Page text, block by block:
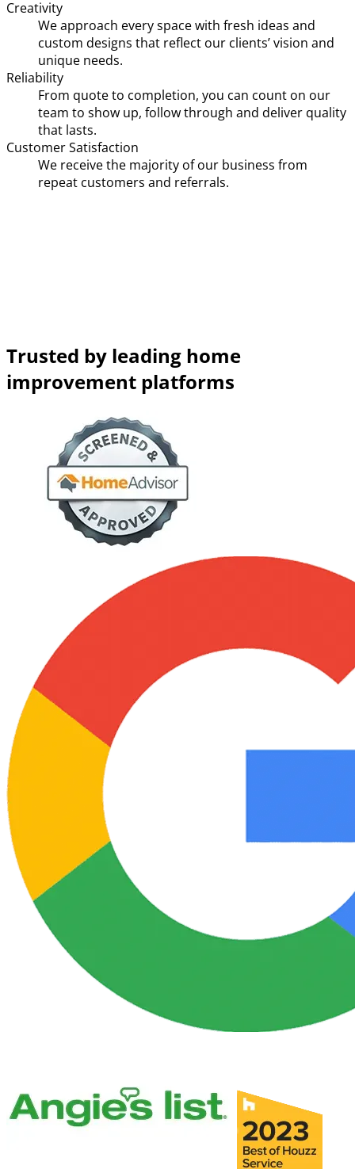
Creativity
We approach every space with fresh ideas and
custom designs that reflect our clients’ vision and
unique needs.
Reliability
From quote to completion, you can count on our
team to show up, follow through and deliver quality
that lasts.
Customer Satisfaction
We receive the majority of our business from
repeat customers and referrals.
Trusted by leading home
improvement platforms